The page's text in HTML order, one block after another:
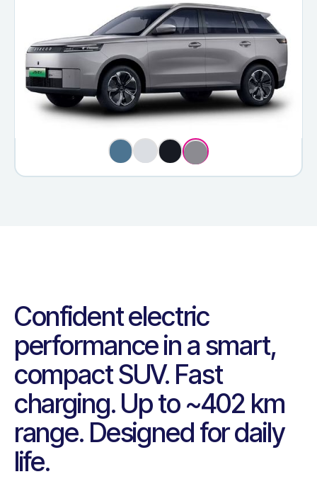
Confident electric
performance in a smart,
compact SUV. Fast
charging. Up to ~402 km
range. Designed for daily
life.